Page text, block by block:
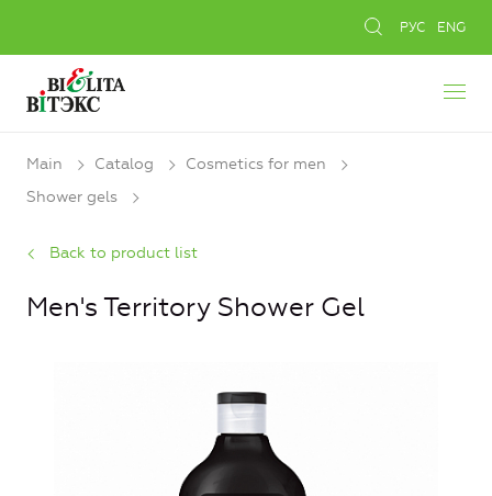
РУС ENG
Main Catalog
Cosmetics for men
Shower gels
Back to product list
Men's Territory Shower Gel